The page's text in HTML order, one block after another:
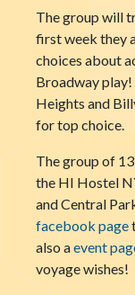
The group will
first week they
choices about
Broadway
Heights and
for top choice.
The group of
the HI Hostel
and Central
facebook page
also aevent
voyage wishes!